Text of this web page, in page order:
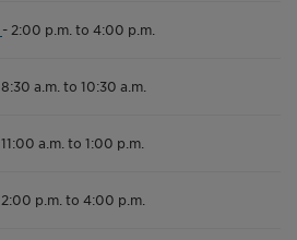
- 2:00 p.m. to 4:00 p.m.
8:30 a.m. to 10:30 a.m.
11:00 a.m. to 1:00 p.m.
2:00 p.m. to 4:00 p.m.